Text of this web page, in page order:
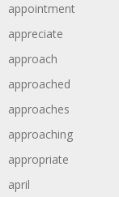
appointment
appreciate
approach
approached
approaches
approaching
appropriate
april